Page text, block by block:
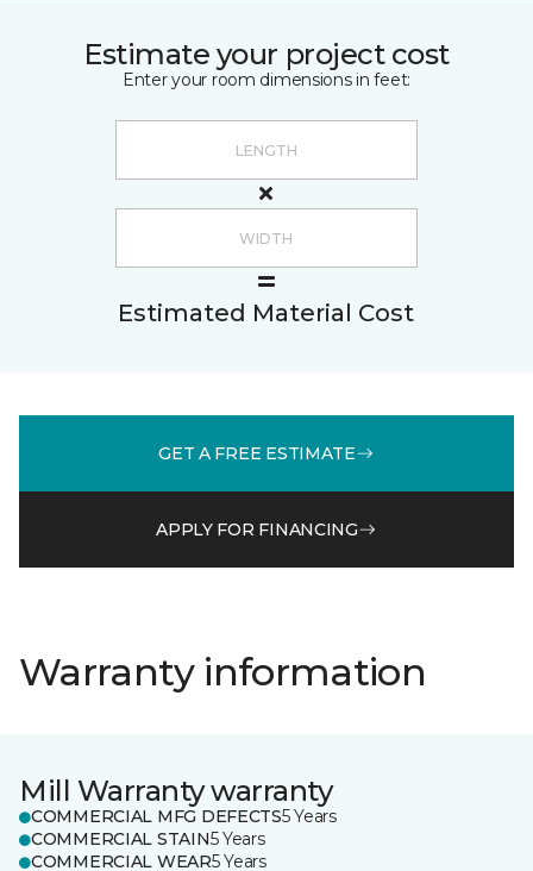
Estimate your project cost
Enter your room dimensions in feet:
Estimated Material Cost
GET A FREE ESTIMATE
APPLY FOR FINANCING
Warranty information
Mill Warranty warranty
COMMERCIAL MFG DEFECTS5 Years
COMMERCIAL STAIN5 Years
COMMERCIAL WEAR5 Years